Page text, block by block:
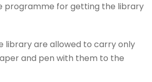
programme for getting the library
library are allowed to carry only
and pen with them to the